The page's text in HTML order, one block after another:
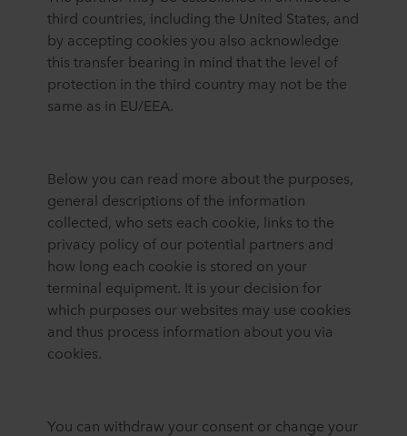
third countries, including the United States, and
by accepting cookies you also acknowledge
this transfer bearing in mind that the level of
protection in the third country may not be the
same as in EU/EEA.
Below you can read more about the purposes,
general descriptions of the information
collected, who sets each cookie, links to the
privacy policy of our potential partners and
how long each cookie is stored on your
terminal equipment. It is your decision for
which purposes our websites may use cookies
and thus process information about you via
cookies.
You can withdraw your consent or change your